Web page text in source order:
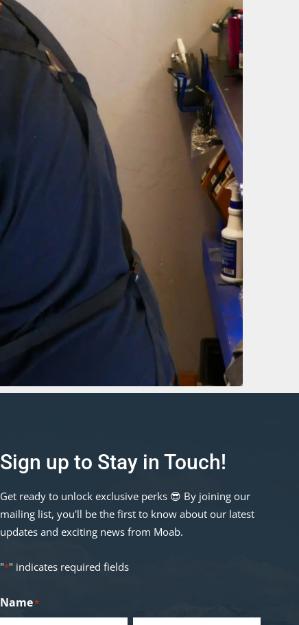
Sign up to Stay in Touch!
Get ready to unlock exclusive perks 😎 By joining our
mailing list, you'll be the first to know about our latest
updates and exciting news from Moab.
"*" indicates required fields
Name*